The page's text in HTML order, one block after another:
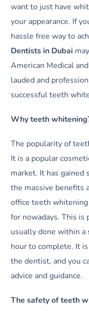
want to just have
your appearance. If
hassle free way to
Dentists in Dubai
American Medical
lauded and
successful teeth
Why teeth
The popularity of
It is a popular
market. It has gained
the massive benefits
office teeth
for nowadays. This is
usually done within a
hour to complete. It
the dentist, and you
advice and guidance.
The safety of teeth